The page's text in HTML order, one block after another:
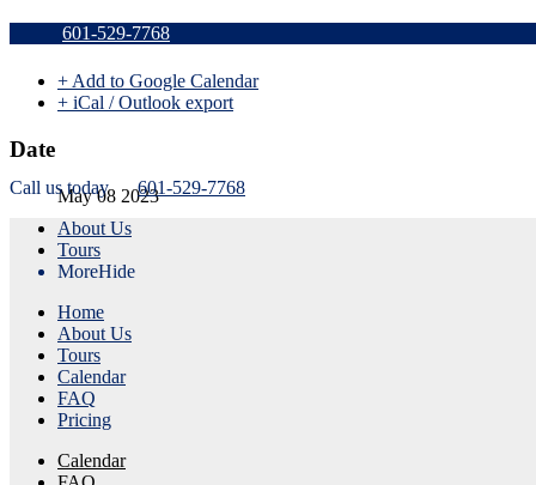
601-529-7768
Call us today
601-529-7768
About Us
Tours
MoreHide
Home
About Us
Tours
Calendar
FAQ
Pricing
Calendar
Sold Out v
+ Add to Google Calendar
+ iCal / Outlook export
Date
May 08 2023
Expired!
Time
5:45 pm - 8:45 pm
Share this event